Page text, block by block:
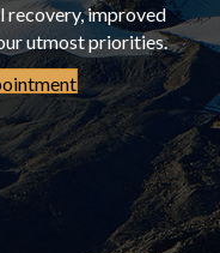
recovery, improved
utmost priorities.